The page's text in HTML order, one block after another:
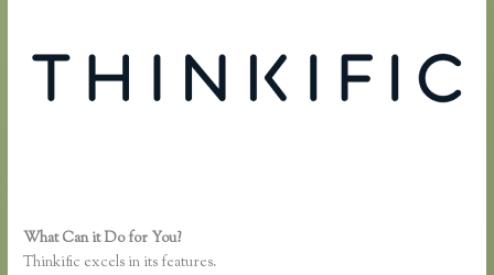
What Can it Do for You?
Thinkific excels in its features.